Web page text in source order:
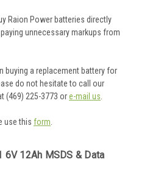
Raion Power batteries directly
unnecessary markups from
buying a replacement battery for
do not hesitate to call our
(469) 225-3773 ore-mail us.
use this form.
6V 12Ah MSDS & Data